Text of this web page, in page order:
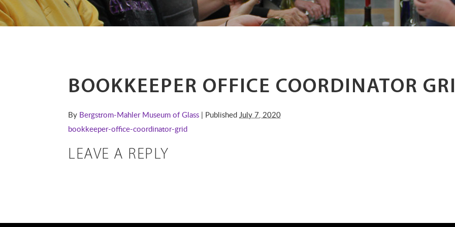
BOOKKEEPER OFFICE COORDINATOR
By Bergstrom-Mahler Museum of Glass | PublishedJuly 7, 2020
bookkeeper-office-coordinator-grid
LEAVE A REPLY